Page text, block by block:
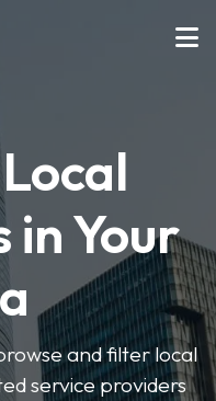
in Your
and filter local
service providers